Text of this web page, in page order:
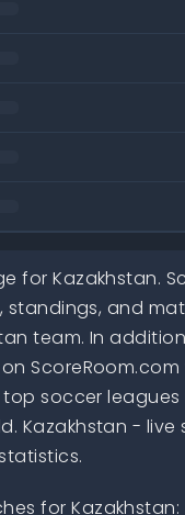
for Kazakhstan.
standings, and
team. In
ScoreRoom.com
soccer leagues
Kazakhstan - live
for Kazakhstan: